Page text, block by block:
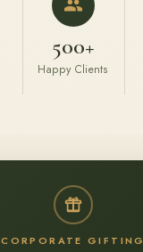
500+
Happy Clients
CORPORATE GIFTING